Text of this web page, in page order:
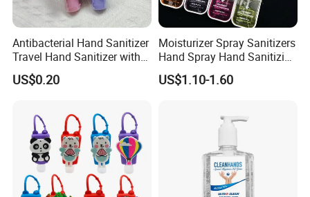
Antibacterial Hand Sanitizer
Travel Hand Sanitizer with
Cartoon Silicone
Backpackcarry Case
US$0.20
Moisturizer Spray Sanitizers
Hand Spray Hand Sanitizing
Organic Liquid Spray Travel
Size Cosmetics
US$1.10-1.60